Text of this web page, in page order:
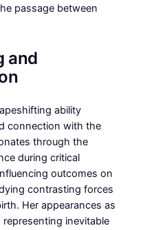
passage between
and
ability
connection with the
through the
during critical
outcomes on
contrasting forces
Her appearances as
inevitable